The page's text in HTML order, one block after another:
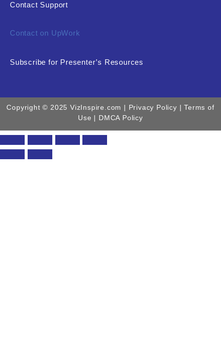
Contact Support
Contact on UpWork
Subscribe for Presenter’s Resources
Copyright © 2025 VizInspire.com | Privacy Policy | Terms of
Use | DMCA Policy